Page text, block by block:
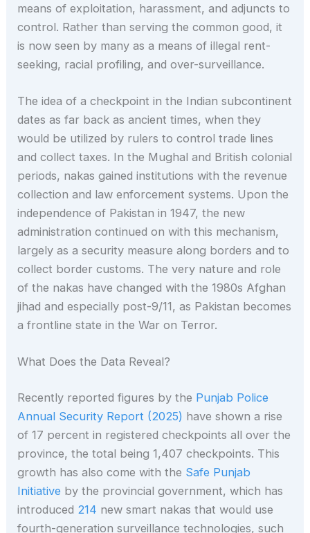
means of exploitation, harassment, and adjuncts to
control. Rather than serving the common good, it
is now seen by many as a means of illegal rent-
seeking, racial profiling, and over-surveillance.
The idea of a checkpoint in the Indian subcontinent
dates as far back as ancient times, when they
would be utilized by rulers to control trade lines
and collect taxes. In the Mughal and British colonial
periods, nakas gained institutions with the revenue
collection and law enforcement systems. Upon the
independence of Pakistan in 1947, the new
administration continued on with this mechanism,
largely as a security measure along borders and to
collect border customs. The very nature and role
of the nakas have changed with the 1980s Afghan
jihad and especially post-9/11, as Pakistan becomes
a frontline state in the War on Terror.
What Does the Data Reveal?
Recently reported figures by the Punjab Police
Annual Security Report (2025) have shown a rise
of 17 percent in registered checkpoints all over the
province, the total being 1,407 checkpoints. This
growth has also come with the Safe Punjab
Initiative by the provincial government, which has
introduced 214 new smart nakas that would use
fourth-generation surveillance technologies, such